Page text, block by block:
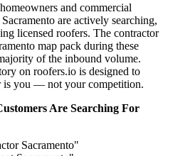
and commercial
are actively searching,
licensed roofers. The contractor
map pack during these
of the inbound volume.
on roofers.io is designed to
is you — not your competition.
Are Searching For
Sacramento"